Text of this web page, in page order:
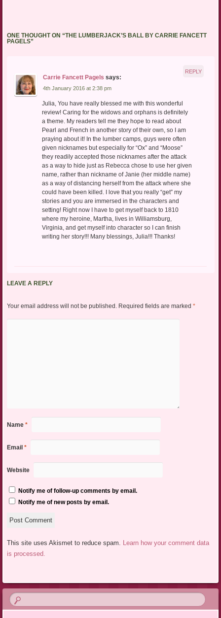
ONE THOUGHT ON “THE LUMBERJACK’S BALL BY CARRIE FANCETT
PAGELS”
Carrie Fancett Pagels says:
4th January 2016 at 2:38 pm
Julia, You have really blessed me with this wonderful
review! Caring for the widows and orphans is definitely
a theme. My readers tell me they hope to read about
Pearl and French in another story of their own, so I am
praying about it! In the lumber camps, guys were often
given nicknames but especially for “Ox” and “Moose”
they readily accepted those nicknames after the attack
as a way to hide just as Rebecca chose to use her given
name, rather than nickname of Janie (her middle name)
as a way of distancing herself from the attack where she
could have been killed. I love that you really “get” my
stories and you are immersed in the characters and
setting! Right now I have to get myself back to 1810
where my heroine, Martha, lives in Williamsburg,
Virginia, and get myself into character so I can finish
writing her story!!! Many blessings, Julia!!! Thanks!
REPLY
LEAVE A REPLY
Your email address will not be published. Required fields are marked *
Name *
Email *
Website
Notify me of follow-up comments by email.
Notify me of new posts by email.
This site uses Akismet to reduce spam. Learn how your comment data
is processed.